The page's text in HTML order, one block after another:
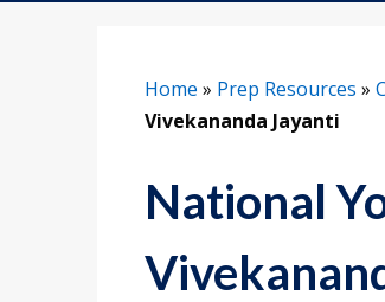
Home » Prep Resources »
Vivekananda Jayanti
National